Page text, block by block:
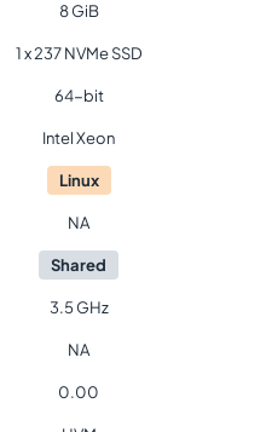
8 GiB
1 x 237 NVMe SSD
64-bit
Intel Xeon
Linux
NA
Shared
3.5 GHz
NA
0.00